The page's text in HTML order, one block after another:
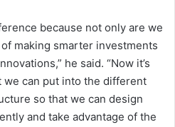
because not only are we
making smarter investments
he said. “Now it’s
can put into the different
so that we can design
and take advantage of the